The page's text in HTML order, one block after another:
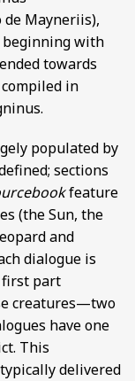
de Mayneriis),
beginning with
towards
in
populated by
sections
feature
(the Sun, the
and
dialogue is
first part
creatures—two
have one
This
delivered